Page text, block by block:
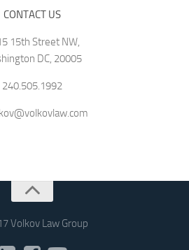
CONTACT US
15th Street NW,
DC, 20005
240.505.1992
Volkov Law Group